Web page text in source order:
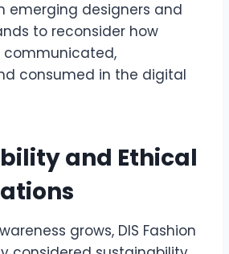
emerging designers and
to reconsider how
communicated,
consumed in the digital
and Ethical
grows, DIS Fashion